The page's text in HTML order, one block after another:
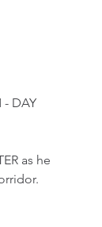
- DAY
as he